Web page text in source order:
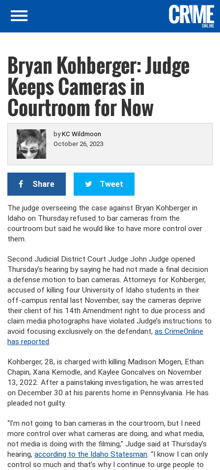
Bryan Kohberger: Judge
Keeps Cameras in
Courtroom for Now
byKC Wildmoon
October 26, 2023
Share Tweet
The judge overseeing the case against Bryan Kohberger in
Idaho on Thursday refused to bar cameras from the
courtroom but said he would like to have more control over
them.
Second Judicial District Court Judge John Judge opened
Thursday’s hearing by saying he had not made a final decision
a defense motion to ban cameras. Attorneys for Kohberger,
accused of killing four University of Idaho students in their
off-campus rental last November, say the cameras deprive
their client of his 14th Amendment right to due process and
claim media photographs have violated Judge’s instructions to
avoid focusing exclusively on the defendant, as CrimeOnline
has reported.
Kohberger, 28, is charged with killing Madison Mogen, Ethan
Chapin, Xana Kernodle, and Kaylee Goncalves on November
13, 2022. After a painstaking investigation, he was arrested
on December 30 at his parents home in Pennsylvania. He has
pleaded not guilty.
“I’m not going to ban cameras in the courtroom, but I need
more control over what cameras are doing, and what media,
not media is doing with the filming,” Judge said at Thursday’s
hearing, according to the Idaho Statesman. “I know I can only
control so much and that’s why I continue to urge people to